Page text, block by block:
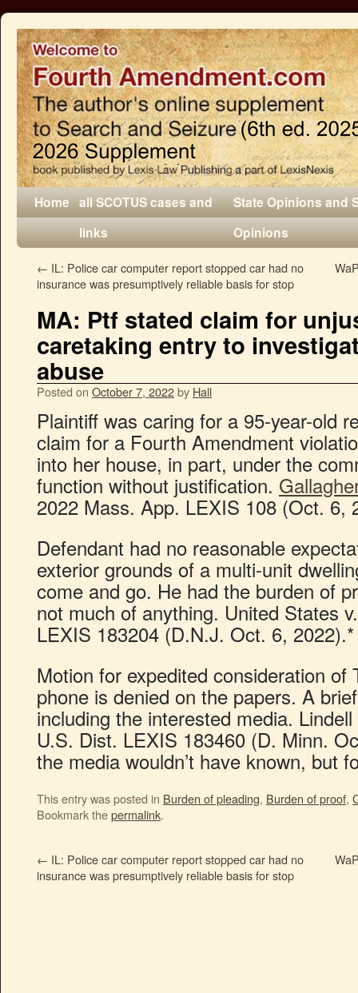
Home all SCOTUS cases and
links
State Opinions and
Opinions
← IL: Police car computer report stopped car had no
insurance was presumptively reliable basis for stop
MA: Ptf stated claim for
caretaking entry to
abuse
Posted on October 7, 2022by Hall
Plaintiff was caring for a 95-year-old
claim for a Fourth Amendment
into her house, in part, under the
function without justification.
2022 Mass. App. LEXIS 108 (Oct. 6,
Defendant had no reasonable
exterior grounds of a multi-unit
come and go. He had the burden of
not much of anything. United States
LEXIS 183204 (D.N.J. Oct. 6, 2022).*
Motion for expedited consideration
phone is denied on the papers. A
including the interested media.
U.S. Dist. LEXIS 183460 (D. Minn.
the media wouldn’t have known, but
This entry was posted in Burden of pleading, Burden of proof,
Bookmark thepermalink.
← IL: Police car computer report stopped car had no
insurance was presumptively reliable basis for stop